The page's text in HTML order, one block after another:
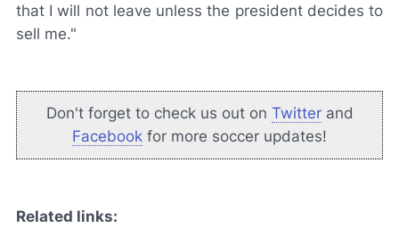
that I will not leave unless the president decides to
sell me."
Don't forget to check us out on Twitterand
Facebook for more soccer updates!
Related links: